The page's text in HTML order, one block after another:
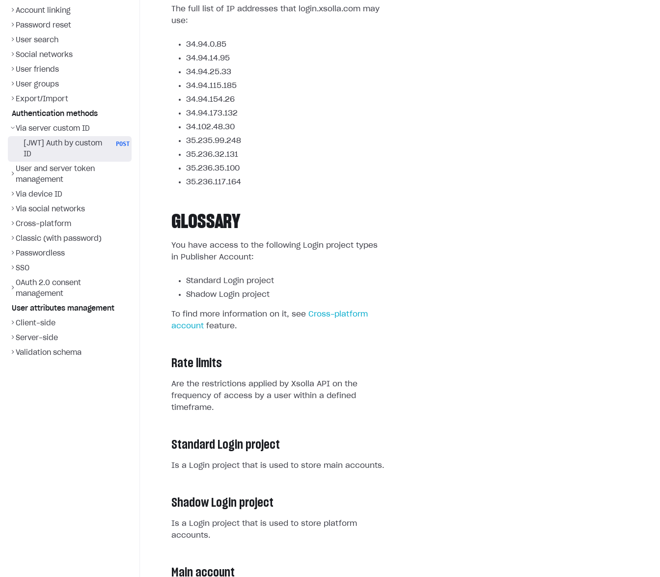
Account linking
Password reset
User search
Social networks
User friends
User groups
Export/Import
Authentication methods
Via server custom ID
[JWT] Auth by custom
ID
POST
User and server token
management
Via device ID
Via social networks
Cross-platform
Classic (with password)
Passwordless
SSO
OAuth 2.0 consent
management
User attributes management
Client-side
Server-side
Validation schema
The full list of IP addresses that login.xsolla.com may
use:
34.94.0.85
34.94.14.95
34.94.25.33
34.94.115.185
34.94.154.26
34.94.173.132
34.102.48.30
35.235.99.248
35.236.32.131
35.236.35.100
35.236.117.164
GLOSSARY
You have access to the following Login project types
in Publisher Account:
Standard Login project
Shadow Login project
To find more information on it, see Cross-platform
account feature.
Rate limits
Are the restrictions applied by Xsolla API on the
frequency of access by a user within a defined
timeframe.
Standard Login project
Is a Login project that is used to store main accounts.
Shadow Login project
Is a Login project that is used to store platform
accounts.
Main account